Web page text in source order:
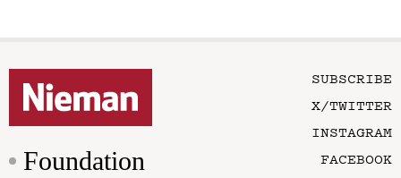
Foundation
SUBSCRIBE
X/TWITTER
INSTAGRAM
FACEBOOK